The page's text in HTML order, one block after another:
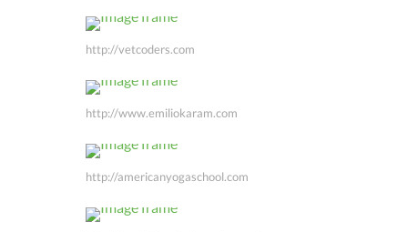
http://vetcoders.com
http://www.emiliokaram.com
http://americanyogaschool.com